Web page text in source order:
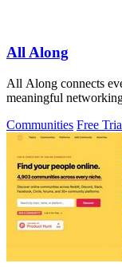
All Along
All Along connects
meaningful
Communities Free